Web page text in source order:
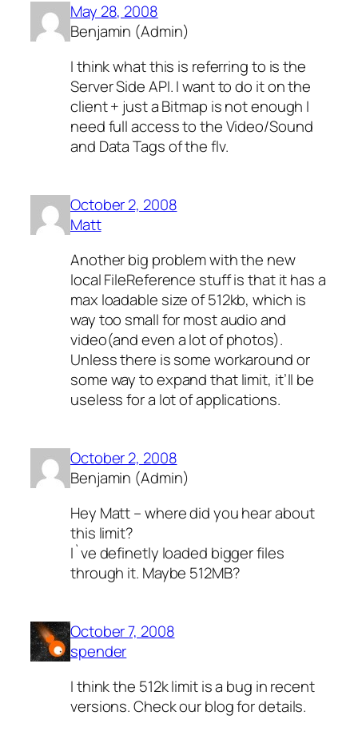
May 28, 2008
Benjamin (Admin)
I think what this is referring to is the
Server Side API. I want to do it on the
client + just a Bitmap is not enough I
need full access to the Video/Sound
and Data Tags of the flv.
October 2, 2008
Matt
Another big problem with the new
local FileReference stuff is that it has a
max loadable size of 512kb, which is
way too small for most audio and
video(and even a lot of photos).
Unless there is some workaround or
some way to expand that limit, it’ll be
useless for a lot of applications.
October 2, 2008
Benjamin (Admin)
Hey Matt – where did you hear about
this limit?
I`ve definetly loaded bigger files
through it. Maybe 512MB?
October 7, 2008
spender
I think the 512k limit is a bug in recent
versions. Check our blog for details.